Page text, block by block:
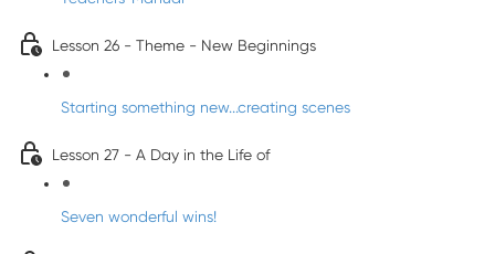
Lesson 26 - Theme - New Beginnings
Starting something new...creating scenes
Lesson 27 - A Day in the Life of
Seven wonderful wins!